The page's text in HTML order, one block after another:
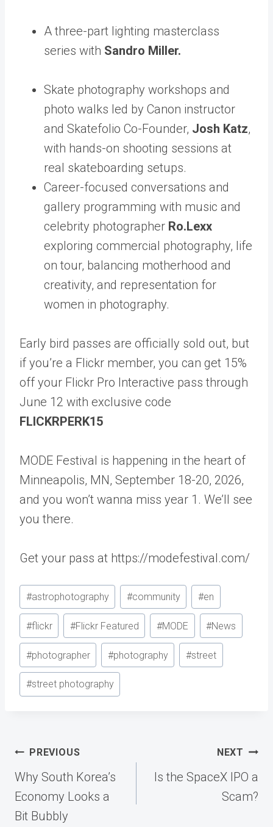
A three-part lighting masterclass
series with Sandro Miller.
Skate photography workshops and
photo walks led by Canon instructor
and Skatefolio Co-Founder, Josh Katz,
with hands-on shooting sessions at
real skateboarding setups.
Career-focused conversations and
gallery programming with music and
celebrity photographer Ro.Lexx
exploring commercial photography, life
on tour, balancing motherhood and
creativity, and representation for
women in photography.
Early bird passes are officially sold out, but
if you’re a Flickr member, you can get 15%
off your Flickr Pro Interactive pass through
June 12 with exclusive code
FLICKRPERK15
MODE Festival is happening in the heart of
Minneapolis, MN, September 18-20, 2026,
and you won’t wanna miss year 1. We’ll see
you there.
Get your pass at https://modefestival.com/
Post
Tags:
#astrophotography #community #en
#flickr #Flickr Featured #MODE #News
#photographer #photography #street
#street photography
Post
navigation
PREVIOUS
Why South Korea’s
Economy Looks a
Bit Bubbly
NEXT
Is the SpaceX IPO a
Scam?